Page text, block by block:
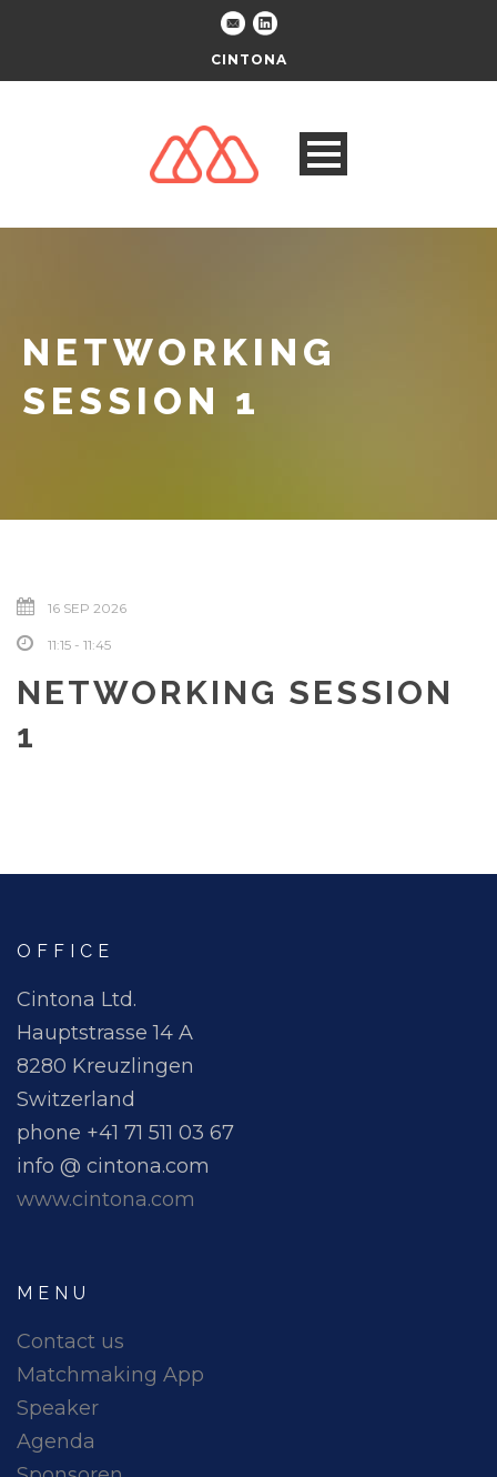
CINTONA
NETWORKING
SESSION 1
16 SEP 2026
11:15 - 11:45
NETWORKING SESSION
1
OFFICE
Cintona Ltd.
Hauptstrasse 14 A
8280 Kreuzlingen
Switzerland
phone +41 71 511 03 67
info @ cintona.com
www.cintona.com
MENU
Contact us
Matchmaking App
Speaker
Agenda